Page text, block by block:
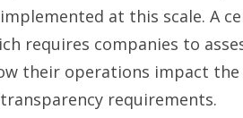
at this scale. A
requires companies to
their operations impact
requirements.